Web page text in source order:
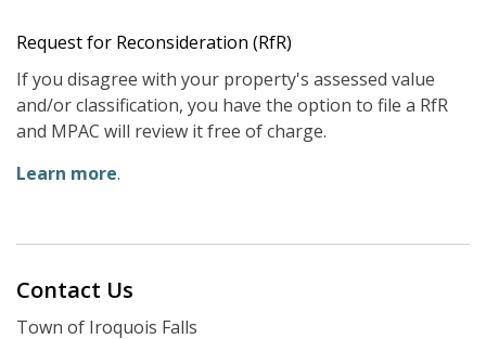
Request for Reconsideration (RfR)
If you disagree with your property's assessed value
and/or classification, you have the option to file a RfR
and MPAC will review it free of charge.
Learn more.
Contact Us
Town of Iroquois Falls